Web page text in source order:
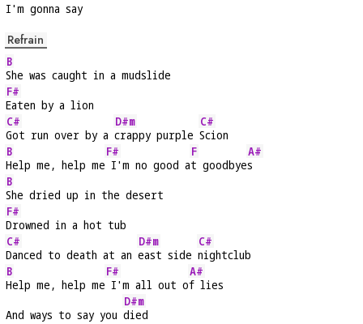
I'm gonna say
Refrain
B
She was caught in a mudslide
F#
Eaten by a lion
C#
Got run over by a
D#m
crappy purple
C#
Scion
B
Help me, help me
F#
I'm no good a
F
t goodbye
A#
s
B
She dried up in the desert
F#
Drowned in a hot tub
C#
Danced to death at an
D#m
east side
C#
nightclub
B
Help me, help me
F#
I'm all out o
A#
f lies
And ways to say you
D#m
died